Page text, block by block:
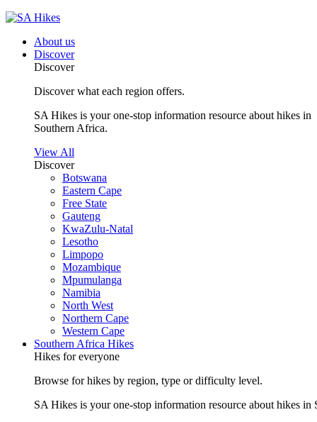
About us
Discover
Discover
Discover what each region offers.
SA Hikes is your one-stop information resource about hikes in
Southern Africa.
View All
Discover
Botswana
Eastern Cape
Free State
Gauteng
KwaZulu-Natal
Lesotho
Limpopo
Mozambique
Mpumulanga
Namibia
North West
Northern Cape
Western Cape
Southern Africa Hikes
Hikes for everyone
Browse for hikes by region, type or difficulty level.
SA Hikes is your one-stop information resource about hikes in